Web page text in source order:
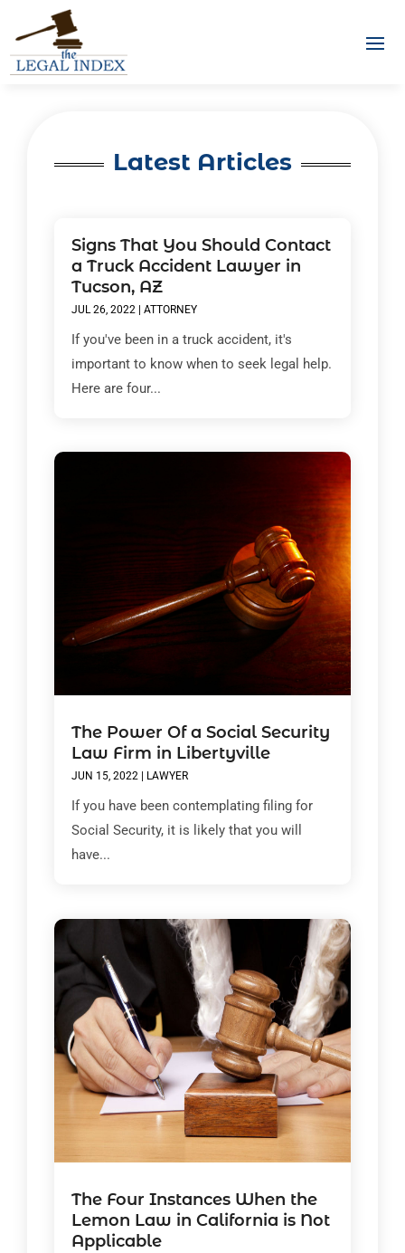
Latest Articles
Signs That You Should Contact
a Truck Accident Lawyer in
Tucson, AZ
JUL 26, 2022 | ATTORNEY
If you've been in a truck accident, it's
important to know when to seek legal help.
Here are four...
The Power Of a Social Security
Law Firm in Libertyville
JUN 15, 2022 LAWYER
If you have been contemplating filing for
Social Security, it is likely that you will
have...
The Four Instances When the
Lemon Law in California is Not
Applicable